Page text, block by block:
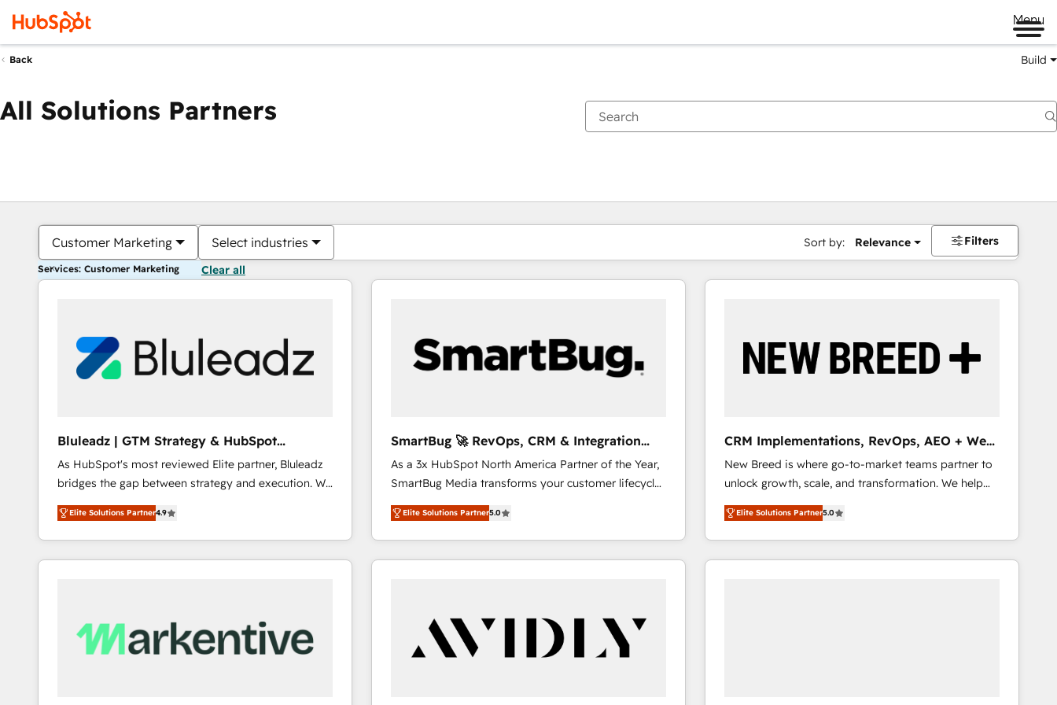
Menu
Back Build
All Solutions Partners
Customer Marketing Select industries Sort by: Relevance Filters
Services: Customer Marketing Clear all
Bluleadz | GTM Strategy & HubSpot
Implementation
As HubSpot's most reviewed Elite partner, Bluleadz
bridges the gap between strategy and execution. We
don't just "set up tools" — we install the GTM
Operating System (GTM OS) to align your leadership
and engineer a portal that drives predictable
revenue velocity. 🚀 GTM Strategy & Alignment
Scalable Architecture: Zero-technical-debt setup
across all Hubs, validated by our 7 HubSpot
Elite Solutions Partner4.9
SmartBug 🚀 RevOps, CRM & Integration
Experts
As a 3x HubSpot North America Partner of the Year,
SmartBug Media transforms your customer lifecycle
into a revenue engine. Our unified ecosystem
includes specialized divisions Globalia (AI &
Software) and Point Success Media (Paid Media),
making this the official home for all three brands. 🔄
technical development team. - 19 HubSpot-certified
trainers to drive platform adoption. 📈 Revenue
Generation - Full-funnel marketing and high-
Elite Solutions Partner5.0
CRM Implementations, RevOps, AEO + Web,
Demand Gen
New Breed is where go-to-market teams partner to
unlock growth, scale, and transformation. We help
companies activate HubSpot’s AI-powered
customer platform and operationalize HubSpot’s
Loop Marketing framework through expert-led
services, smart agents, and purpose-built apps,
Elite Solutions Partner5.0
You are currently onPage
PagePagePagePagePagePagePagePagePage Page